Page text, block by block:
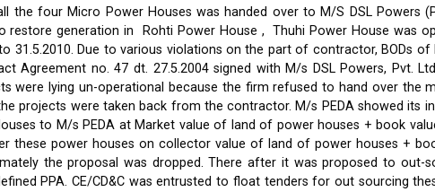
the four Micro Power Houses was handed over to M/S DSL Powers
restore generation in Rohti Power House , Thuhi Power House was
31.5.2010. Due to various violations on the part of contractor, BODs
Agreement no. 47 dt. 27.5.2004 signed with M/s DSL Powers, Pvt.
were lying un-operational because the firm refused to hand over the
projects were taken back from the contractor. M/s PEDA showed its
to M/s PEDA at Market value of land of power houses + book
these power houses on collector value of land of power houses +
the proposal was dropped. There after it was proposed to out-
PPA. CE/CD&C was entrusted to float tenders for out sourcing